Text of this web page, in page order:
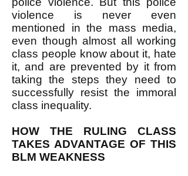
violence is never even
mentioned in the mass media,
even though almost all working
class people know about it, hate
it, and are prevented by it from
taking the steps they need to
successfully resist the immoral
class inequality.
HOW THE RULING CLASS
TAKES ADVANTAGE OF THIS
BLM WEAKNESS